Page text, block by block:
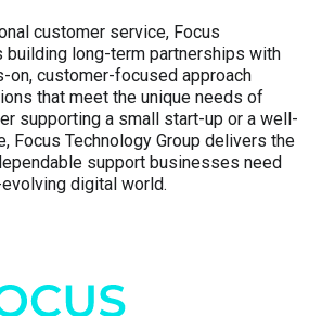
customer service, Focus
building long-term partnerships with
on, customer-focused approach
that meet the unique needs of
supporting a small start-up or a well-
Focus Technology Group delivers the
support businesses need
digital world.